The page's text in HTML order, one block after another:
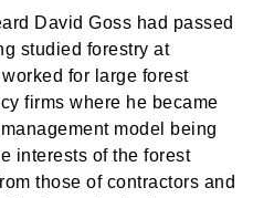
David Goss had passed
studied forestry at
for large forest
firms where he became
model being
interests of the forest
those of contractors and